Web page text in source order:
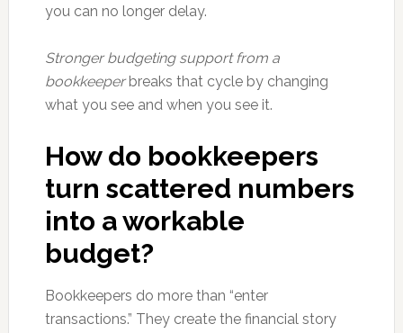
you can no longer delay.
Stronger budgeting support from a
bookkeeperbreaks that cycle by changing
what you see and when you see it.
How do bookkeepers
turn scattered numbers
into a workable
budget?
Bookkeepers do more than “enter
transactions.” They create the financial story